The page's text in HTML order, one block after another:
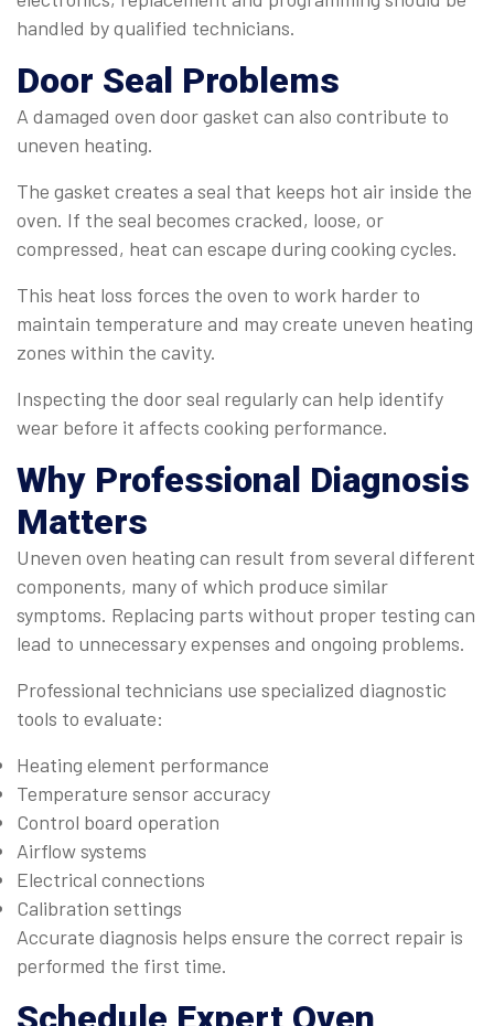
handled by qualified technicians.
Door Seal Problems
A damaged oven door gasket can also contribute to
uneven heating.
The gasket creates a seal that keeps hot air inside the
oven. If the seal becomes cracked, loose, or
compressed, heat can escape during cooking cycles.
This heat loss forces the oven to work harder to
maintain temperature and may create uneven heating
zones within the cavity.
Inspecting the door seal regularly can help identify
wear before it affects cooking performance.
Why Professional Diagnosis
Matters
Uneven oven heating can result from several different
components, many of which produce similar
symptoms. Replacing parts without proper testing can
lead to unnecessary expenses and ongoing problems.
Professional technicians use specialized diagnostic
tools to evaluate:
Heating element performance
Temperature sensor accuracy
Control board operation
Airflow systems
Electrical connections
Calibration settings
Accurate diagnosis helps ensure the correct repair is
performed the first time.